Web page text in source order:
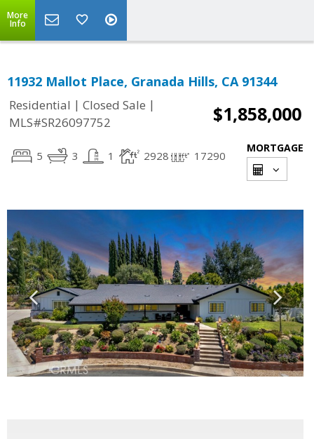
More
Info
11932 Mallot Place, Granada Hills, CA 91344
Residential | Closed Sale |
MLS#SR26097752
$1,858,000
5 3 1 2928 17290
MORTGAGE